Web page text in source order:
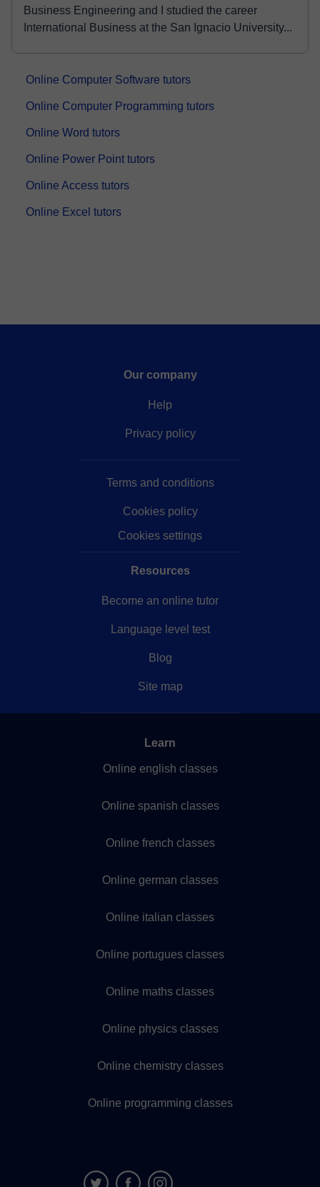
Business Engineering and I studied the career
International Business at the San Ignacio University...
Online Computer Software tutors
Online Computer Programming tutors
Online Word tutors
Online Power Point tutors
Online Access tutors
Online Excel tutors
Our company
Help
Privacy policy
Terms and conditions
Cookies policy
Cookies settings
Resources
Become an online tutor
Language level test
Blog
Site map
Learn
Online english classes
Online spanish classes
Online french classes
Online german classes
Online italian classes
Online portugues classes
Online maths classes
Online physics classes
Online chemistry classes
Online programming classes